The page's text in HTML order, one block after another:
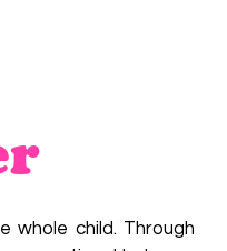
child. Through